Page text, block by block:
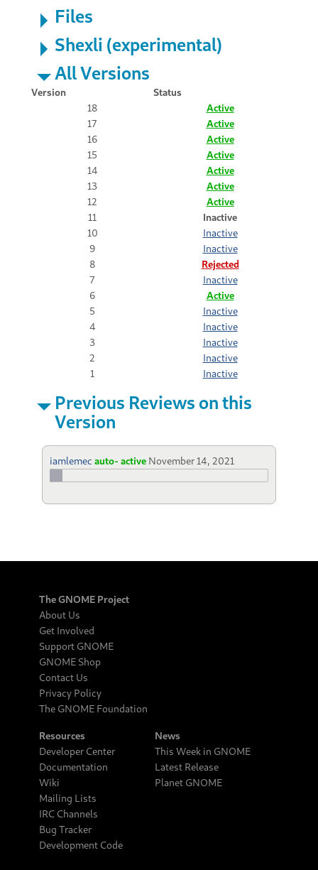
Files
Shexli (experimental)
All Versions
Version
Status
18
Active
17
Active
16
Active
15
Active
14
Active
13
Active
12
Active
11
Inactive
10
Inactive
9
Inactive
8
Rejected
7
Inactive
6
Active
5
Inactive
4
Inactive
3
Inactive
2
Inactive
1
Inactive
Previous Reviews on this
Version
iamlemec auto- active November 14, 2021
The GNOME Project
About Us
Get Involved
Support GNOME
GNOME Shop
Contact Us
Privacy Policy
The GNOME Foundation
Resources
Developer Center
Documentation
Wiki
Mailing Lists
IRC Channels
Bug Tracker
Development Code
News
This Week in GNOME
Latest Release
Planet GNOME